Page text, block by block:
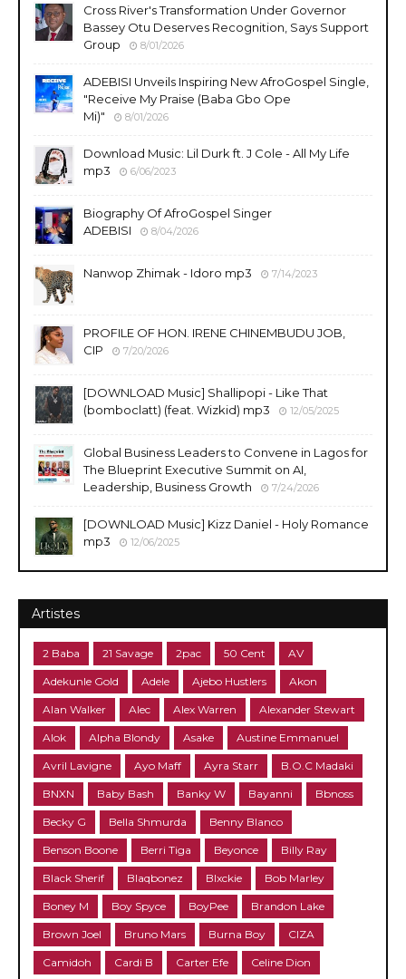
Cross River's Transformation Under Governor
Bassey Otu Deserves Recognition, Says Support
Group
8/01/2026
ADEBISI Unveils Inspiring New AfroGospel Single,
"Receive My Praise (Baba Gbo Ope
Mi)"
8/01/2026
Download Music: Lil Durk ft. J Cole - All My Life
mp3
6/06/2023
Biography Of AfroGospel Singer
ADEBISI
8/04/2026
Nanwop Zhimak - Idoro mp3 7/14/2023
PROFILE OF HON. IRENE CHINEMBUDU JOB,
CIP
7/20/2026
​[DOWNLOAD Music] Shallipopi - Like That
(bomboclatt) (feat. Wizkid) mp3
12/05/2025
Global Business Leaders to Convene in Lagos for
The Blueprint Executive Summit on AI,
Leadership, Business Growth
7/24/2026
[DOWNLOAD Music] Kizz Daniel - Holy Romance
mp3
12/06/2025
Artistes
2 Baba 21 Savage 2pac 50 Cent AV
Adekunle Gold Adele Ajebo Hustlers Akon
Alan Walker Alec Alex Warren Alexander Stewart
Alok Alpha Blondy Asake Austine Emmanuel
Avril Lavigne Ayo Maff Ayra Starr B.O.C Madaki
BNXN Baby Bash Banky W Bayanni Bbnoss
Becky G Bella Shmurda Benny Blanco
Benson Boone Berri Tiga Beyonce Billy Ray
Black Sherif Blaqbonez Blxckie Bob Marley
Boney M Boy Spyce BoyPee Brandon Lake
Brown Joel Bruno Mars Burna Boy CIZA
Camidoh Cardi B Carter Efe Celine Dion